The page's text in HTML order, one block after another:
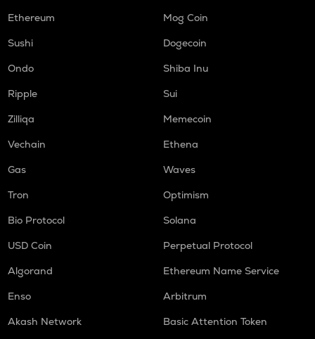
Ethereum
Mog Coin
Sushi
Dogecoin
Ondo
Shiba Inu
Ripple
Sui
Zilliqa
Memecoin
Vechain
Ethena
Gas
Waves
Tron
Optimism
Bio Protocol
Solana
USD Coin
Perpetual Protocol
Algorand
Ethereum Name Service
Enso
Arbitrum
Akash Network
Basic Attention Token